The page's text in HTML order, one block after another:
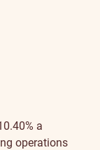
a
operations